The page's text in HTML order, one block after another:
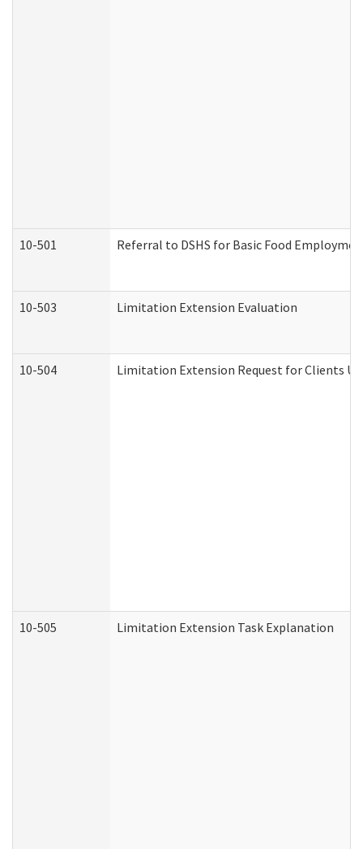
10-501 Referral to DSHS for Basic Food
10-503 Limitation Extension Evaluation
10-504 Limitation Extension Request for Clients
10-505 Limitation Extension Task Explanation